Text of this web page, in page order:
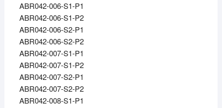
ABR042-006-S1-P1
ABR042-006-S1-P2
ABR042-006-S2-P1
ABR042-006-S2-P2
ABR042-007-S1-P1
ABR042-007-S1-P2
ABR042-007-S2-P1
ABR042-007-S2-P2
ABR042-008-S1-P1